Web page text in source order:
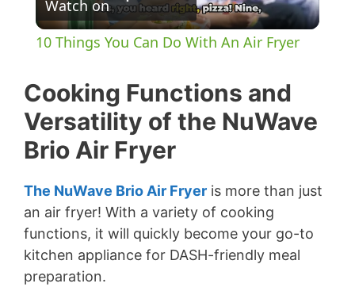
l
y
i
d
Watch on
10 Things You Can Do With An Air Fryer
Cooking Functions and
Versatility of the NuWave
Brio Air Fryer
The NuWave Brio Air Fryer is more than just
an air fryer! With a variety of cooking
functions, it will quickly become your go-to
kitchen appliance for DASH-friendly meal
preparation.